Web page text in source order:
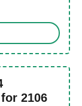
2106